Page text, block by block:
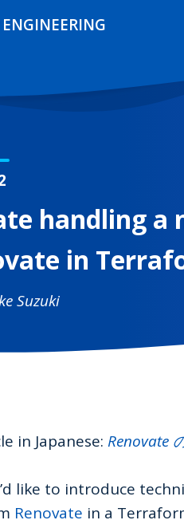
ENGINEERING
handling a
in
Suzuki
in Japanese: Renovate
like to introduce
Renovate in a